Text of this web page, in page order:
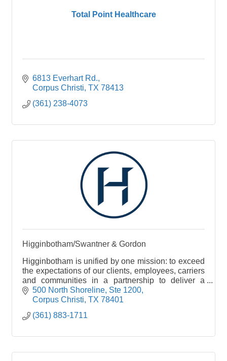
Total Point Healthcare
6813 Everhart Rd.
Corpus Christi TX 78413
(361) 238-4073
Higginbotham/Swantner & Gordon
Higginbotham is unified by one mission: to exceed
the expectations of our clients, employees, carriers
and communities in a partnership to deliver a
single source for insurance and financial services
500 North Shoreline, Ste 1200
Corpus Christi TX 78401
(361) 883-1711